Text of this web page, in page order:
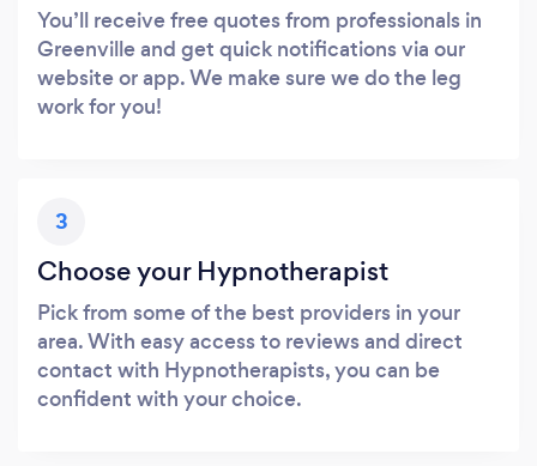
You’ll receive free quotes from professionals in
Greenville and get quick notifications via our
website or app. We make sure we do the leg
work for you!
3
Choose your Hypnotherapist
Pick from some of the best providers in your
area. With easy access to reviews and direct
contact with Hypnotherapists, you can be
confident with your choice.